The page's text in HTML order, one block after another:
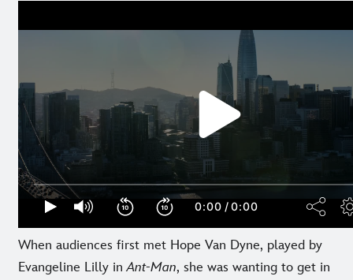
When audiences first met Hope Van Dyne, played by
Evangeline Lilly inAnt-Man, she was wanting to get in